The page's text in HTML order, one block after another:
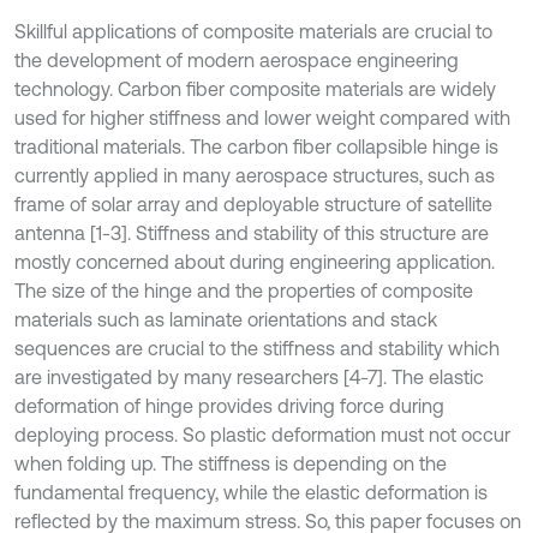
Skillful applications of composite materials are crucial to
the development of modern aerospace engineering
technology. Carbon fiber composite materials are widely
used for higher stiffness and lower weight compared with
traditional materials. The carbon fiber collapsible hinge is
currently applied in many aerospace structures, such as
frame of solar array and deployable structure of satellite
antenna [1-3]. Stiffness and stability of this structure are
mostly concerned about during engineering application.
The size of the hinge and the properties of composite
materials such as laminate orientations and stack
sequences are crucial to the stiffness and stability which
are investigated by many researchers [4-7]. The elastic
deformation of hinge provides driving force during
deploying process. So plastic deformation must not occur
when folding up. The stiffness is depending on the
fundamental frequency, while the elastic deformation is
reflected by the maximum stress. So, this paper focuses on